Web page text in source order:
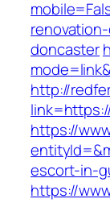
doncaster
http://
https://
escort-in-
https://